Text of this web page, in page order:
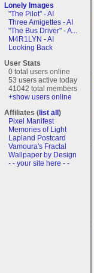
Lonely Images
"The Pilot" - AI
Three Amigettes - AI
"The Bus Driver" - A...
M4R1LYN - AI
Looking Back
User Stats
0 total users online
53 users active today
41042 total members
+show users online
Affiliates (list all)
Pixel Manifest
Memories of Light
Lapland Postcard
Vamoura's Fractal
Wallpaper by Design
- - your site here - -